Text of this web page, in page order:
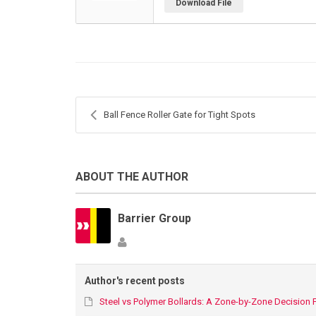
Download File
Ball Fence Roller Gate for Tight Spots
ABOUT THE AUTHOR
Barrier Group
Author's recent posts
Steel vs Polymer Bollards: A Zone-by-Zone Decision